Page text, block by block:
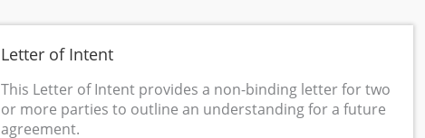
Letter of Intent
This Letter of Intent provides a non-binding letter for two
or more parties to outline an understanding for a future
agreement.